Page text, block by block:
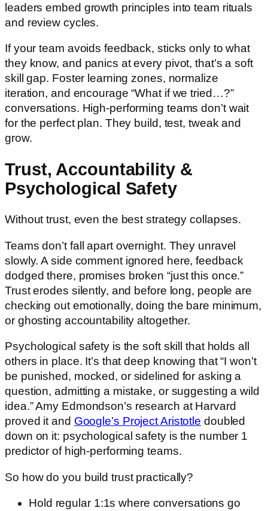
leaders embed growth principles into team rituals
and review cycles.
If your team avoids feedback, sticks only to what
they know, and panics at every pivot, that’s a soft
skill gap. Foster learning zones, normalize
iteration, and encourage “What if we tried…?”
conversations. High-performing teams don’t wait
for the perfect plan. They build, test, tweak and
grow.
Trust, Accountability &
Psychological Safety
Without trust, even the best strategy collapses.
Teams don’t fall apart overnight. They unravel
slowly. A side comment ignored here, feedback
dodged there, promises broken “just this once.”
Trust erodes silently, and before long, people are
checking out emotionally, doing the bare minimum,
or ghosting accountability altogether.
Psychological safety is the soft skill that holds all
others in place. It’s that deep knowing that “I won’t
be punished, mocked, or sidelined for asking a
question, admitting a mistake, or suggesting a wild
idea.” Amy Edmondson’s research at Harvard
proved it and Google’s Project Aristotle doubled
down on it: psychological safety is the number 1
predictor of high-performing teams.
So how do you build trust practically?
Hold regular 1:1s where conversations go